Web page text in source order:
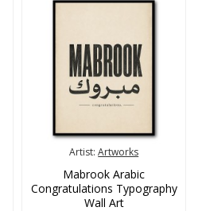
Artist: Artworks
Mabrook Arabic
Congratulations Typography
Wall Art